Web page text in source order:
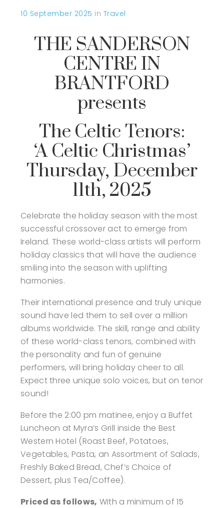
10 September 2025 in Travel
THE SANDERSON
CENTRE IN
BRANTFORD
presents
The Celtic Tenors:
‘A Celtic Christmas’
Thursday, December
11th, 2025
Celebrate the holiday season with the most
successful crossover act to emerge from
Ireland. These world-class artists will perform
holiday classics that will have the audience
smiling into the season with uplifting
harmonies.
Their international presence and truly unique
sound have led them to sell over a million
albums worldwide. The skill, range and ability
of these world-class tenors, combined with
the personality and fun of genuine
performers, will bring holiday cheer to all.
Expect three unique solo voices, but on tenor
sound!
Before the 2:00 pm matinee, enjoy a Buffet
Luncheon at Myra’s Grill inside the Best
Western Hotel (Roast Beef, Potatoes,
Vegetables, Pasta, an Assortment of Salads,
Freshly Baked Bread, Chef’s Choice of
Dessert, plus Tea/Coffee).
Priced as follows, With a minimum of 15